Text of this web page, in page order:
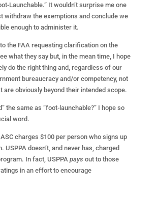
Launchable.” It wouldn’t surprise me one
withdraw the exemptions and conclude we
enough to administer it.
the FAA requesting clarification on the
what they say but, in the mean time, I hope
do the right thing and, regardless of our
bureaucracy and/or competency, not
are obviously beyond their intended scope.
the same as “foot-launchable?” I hope so
word.
charges $100 per person who signs up
USPPA doesn’t, and never has, charged
In fact, USPPA pays out to those
in an effort to encourage